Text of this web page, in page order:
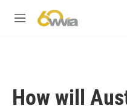
M
How will